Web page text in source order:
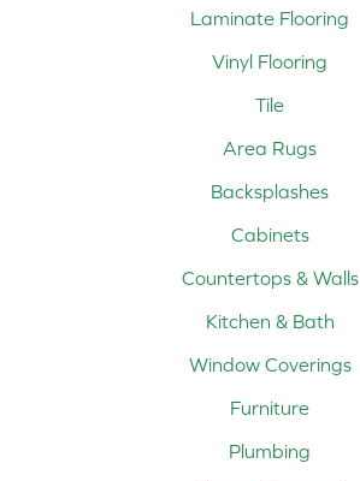
Laminate Flooring
Vinyl Flooring
Tile
Area Rugs
Backsplashes
Cabinets
Countertops & Walls
Kitchen & Bath
Window Coverings
Furniture
Plumbing